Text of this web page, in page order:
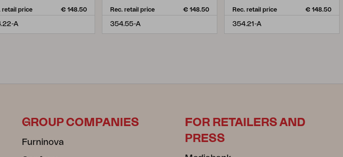
retail price € 148.50
A
Rec. retail price € 148.50
354.55-A
Rec. retail price € 148.50
354.21-A
GROUP COMPANIES
Furninova
FOR RETAILERS AND
PRESS